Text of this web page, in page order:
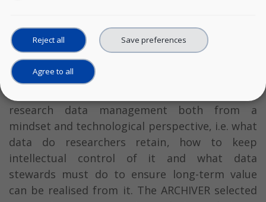
contributing high-value datasets associated to
the EOSC
The work accomplished in ARCHIVER is a game-
research data management both from a
mindset and technological perspective, i.e. what
data do researchers retain, how to keep
intellectual control of it and what data
stewards must do to ensure long-term value
can be realised from it. The ARCHIVER selected
Reject all Save preferences
Agree to all